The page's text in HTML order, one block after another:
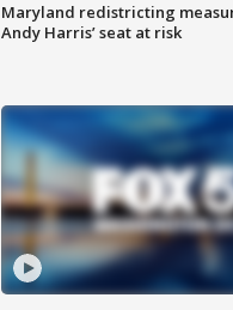
Maryland redistricting
Andy Harris’ seat at risk